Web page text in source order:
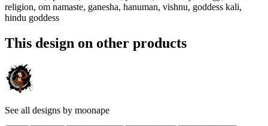
religion, om namaste, ganesha, hanuman, vishnu, goddess kali,
hindu goddess
This design on other products
See all designs by moonape